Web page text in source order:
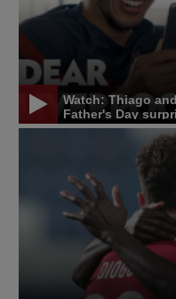
Watch: Thiago
Father's Day